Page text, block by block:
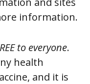
information.
to everyone.
health
and it is